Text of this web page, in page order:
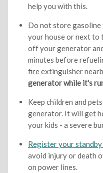
help you with this.
Do not store
your house or next to
off your generator
minutes before
fire extinguisher
generator while it's
Keep children and
generator. It will get
your kids - a severe
Register your
avoid injury or death
on power lines.